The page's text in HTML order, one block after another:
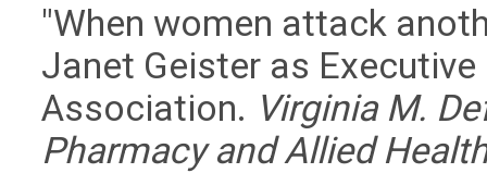
"When women attack
Janet Geister as
Association. Virginia M.
Pharmacy and Allied